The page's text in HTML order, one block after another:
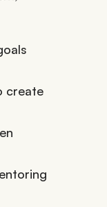
create